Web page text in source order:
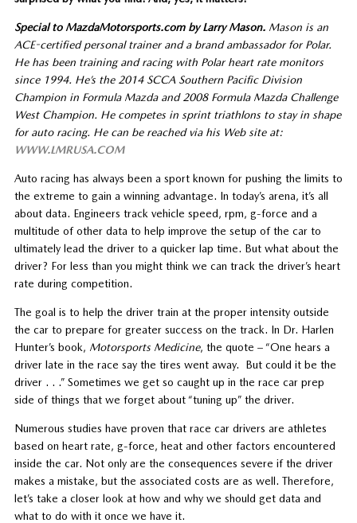
Special to MazdaMotorsports.com by Larry Mason.Mason is an
ACE-certified personal trainer and a brand ambassador for Polar.
He has been training and racing with Polar heart rate monitors
since 1994. He’s the 2014 SCCA Southern Pacific Division
Champion in Formula Mazda and 2008 Formula Mazda Challenge
West Champion. He competes in sprint triathlons to stay in shape
for auto racing. He can be reached via his Web site at:
WWW.LMRUSA.COM
Auto racing has always been a sport known for pushing the limits to
the extreme to gain a winning advantage. In today’s arena, it’s all
about data. Engineers track vehicle speed, rpm, g-force and a
multitude of other data to help improve the setup of the car to
ultimately lead the driver to a quicker lap time. But what about the
driver? For less than you might think we can track the driver’s heart
rate during competition.
The goal is to help the driver train at the proper intensity outside
the car to prepare for greater success on the track. In Dr. Harlen
Hunter’s book, Motorsports Medicine, the quote – “One hears a
driver late in the race say the tires went away. But could it be the
driver . . .” Sometimes we get so caught up in the race car prep
side of things that we forget about “tuning up” the driver.
Numerous studies have proven that race car drivers are athletes
based on heart rate, g-force, heat and other factors encountered
inside the car. Not only are the consequences severe if the driver
makes a mistake, but the associated costs are as well. Therefore,
let’s take a closer look at how and why we should get data and
what to do with it once we have it.